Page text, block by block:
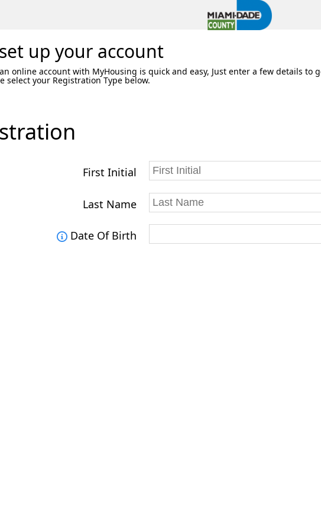
up your account
online account with MyHousing is quick and easy, Just enter a few details to
select your Registration Type below.
First Initial
Last Name
Date Of Birth